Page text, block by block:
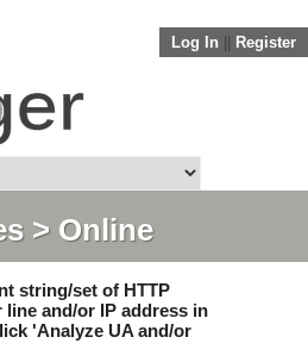
Log In Register
> Online
string/set of HTTP
line and/or IP address in
'Analyze UA and/or